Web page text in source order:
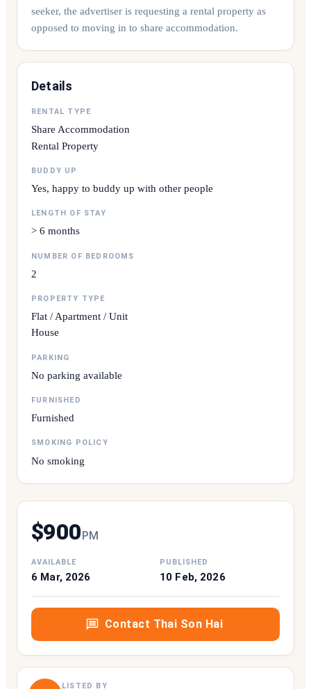
seeker, the advertiser is requesting a rental property as
opposed to moving in to share accommodation.
Details
RENTAL TYPE
Share Accommodation
Rental Property
BUDDY UP
Yes, happy to buddy up with other people
LENGTH OF STAY
> 6 months
NUMBER OF BEDROOMS
2
PROPERTY TYPE
Flat / Apartment / Unit
House
PARKING
No parking available
FURNISHED
Furnished
SMOKING POLICY
No smoking
$900PM
AVAILABLE
6 Mar, 2026
PUBLISHED
10 Feb, 2026
Contact Thai Son Hai
LISTED BY